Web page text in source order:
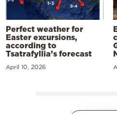
Perfect weather for
Easter excursions,
according to
Tsatrafyllia’s forecast
April 10, 2026